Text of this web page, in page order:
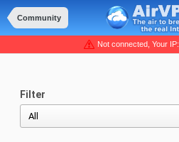
Community
Not connected, Your IP:
Filter